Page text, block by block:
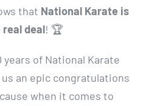
that National Karate is
real deal! 🏆
years of National Karate
an epic congratulations
when it comes to